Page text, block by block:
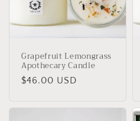
Grapefruit Lemongrass
Apothecary Candle
Regular
$46.00 USD